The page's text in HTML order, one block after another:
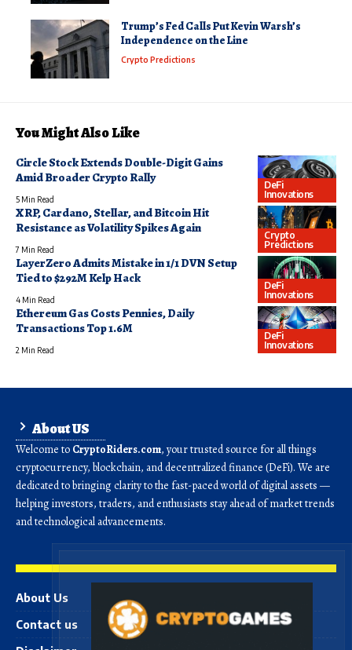
Trump’s Fed Calls Put Kevin Warsh’s
Independence on the Line
Crypto Predictions
You Might Also Like
DeFi
Innovations
Circle Stock Extends Double-Digit Gains
Amid Broader Crypto Rally
5 Min Read
Crypto
Predictions
XRP, Cardano, Stellar, and Bitcoin Hit
Resistance as Volatility Spikes Again
7 Min Read
DeFi
Innovations
LayerZero Admits Mistake in 1/1 DVN Setup
Tied to $292M Kelp Hack
4 Min Read
DeFi
Innovations
Ethereum Gas Costs Pennies, Daily
Transactions Top 1.6M
2 Min Read
About US
Welcome to CryptoRiders.com, your trusted source for all things
cryptocurrency, blockchain, and decentralized finance (DeFi). We are
dedicated to bringing clarity to the fast-paced world of digital assets —
helping investors, traders, and enthusiasts stay ahead of market trends
and technological advancements.
About Us
Contact us